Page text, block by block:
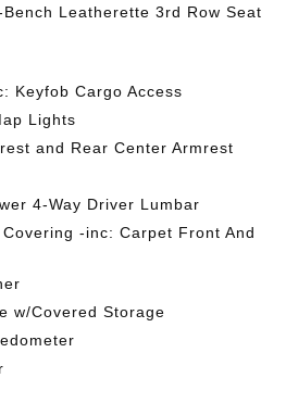
Leatherette 3rd Row Seat
Keyfob Cargo Access
Lights
and Rear Center Armrest
4-Way Driver Lumbar
-inc: Carpet Front And
w/Covered Storage